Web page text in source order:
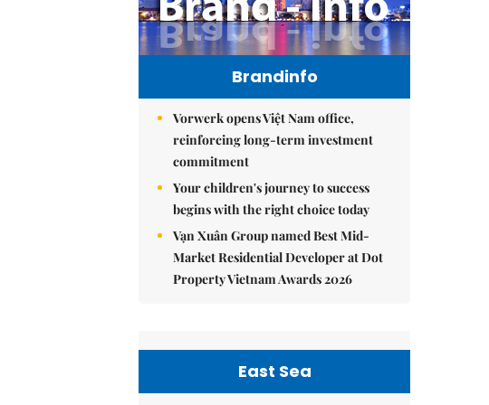
Brandinfo
Vorwerk opens Việt Nam office,
reinforcing long-term investment
commitment
Your children's journey to success
begins with the right choice today
Vạn Xuân Group named Best Mid-
Market Residential Developer at Dot
Property Vietnam Awards 2026
East Sea